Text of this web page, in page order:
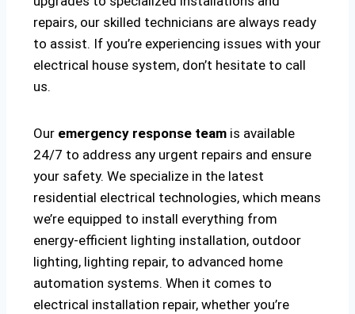
repairs, our skilled technicians are always ready
to assist. If you’re experiencing issues with your
electrical house system, don’t hesitate to call
us.
Our emergency response team is available
24/7 to address any urgent repairs and ensure
your safety. We specialize in the latest
residential electrical technologies, which means
we’re equipped to install everything from
energy-efficient lighting installation, outdoor
lighting, lighting repair, to advanced home
automation systems. When it comes to
electrical installation repair, whether you’re